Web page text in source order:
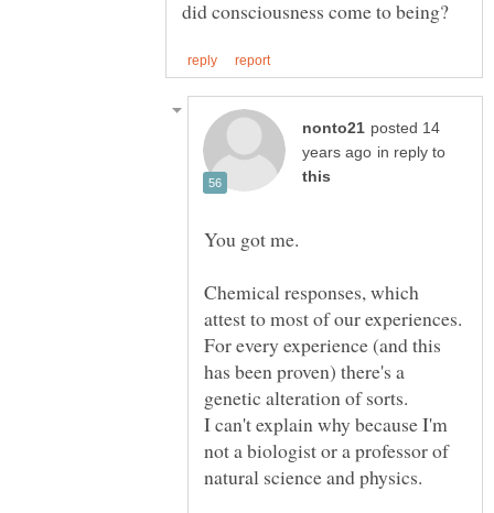
posted 14
in reply to
You got me.
Chemical responses, which
attest to most of our experiences.
For every experience (and this
has been proven) there's a
I can't explain why because I'm
not a biologist or a professor of
natural science and physics.